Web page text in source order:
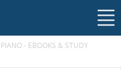
- EBOOKS & STUDY